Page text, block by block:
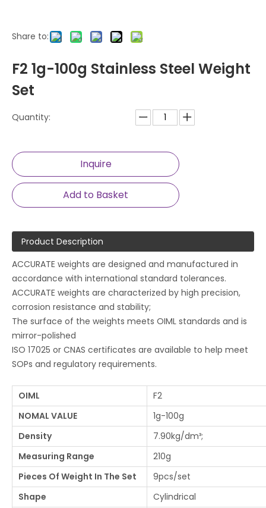
Share to:
F2 1g-100g Stainless Steel Weight
Set
Quantity:
Inquire
Add to Basket
Product Description
ACCURATE weights are designed and manufactured in
accordance with international standard tolerances.
ACCURATE weights are characterized by high precision,
corrosion resistance and stability;
The surface of the weights meets OIML standards and is
mirror-polished
ISO 17025 or CNAS certificates are available to help meet
SOPs and regulatory requirements.
OIML
F2
NOMAL VALUE
1g-100g
Density
7.90kg/dm³;
Measuring Range
210g
Pieces Of Weight In The Set
9pcs/set
Shape
Cylindrical